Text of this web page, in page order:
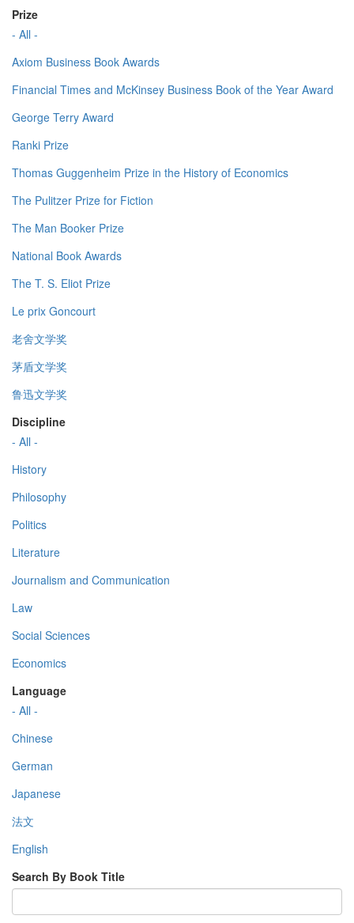
Prize
- All -
Axiom Business Book Awards
Financial Times and McKinsey Business Book of the Year Award
George Terry Award
Ranki Prize
Thomas Guggenheim Prize in the History of Economics
The Pulitzer Prize for Fiction
The Man Booker Prize
National Book Awards
The T. S. Eliot Prize
Le prix Goncourt
老舍文学奖
茅盾文学奖
鲁迅文学奖
Discipline
- All -
History
Philosophy
Politics
Literature
Journalism and Communication
Law
Social Sciences
Economics
Language
- All -
Chinese
German
Japanese
法文
English
Search By Book Title